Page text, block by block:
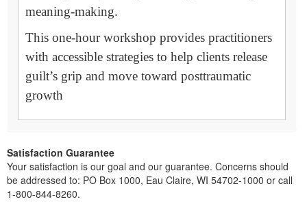
meaning-making.
This one-hour workshop provides practitioners
with accessible strategies to help clients release
guilt’s grip and move toward posttraumatic
growth
Satisfaction Guarantee
Your satisfaction is our goal and our guarantee. Concerns should
be addressed to: PO Box 1000, Eau Claire, WI 54702-1000 or call
1-800-844-8260.